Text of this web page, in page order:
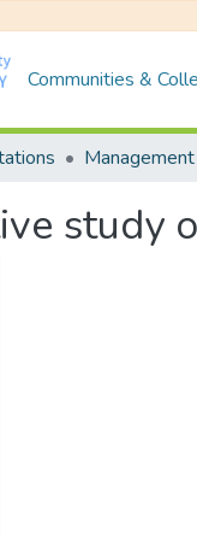
Communities &
Management
study